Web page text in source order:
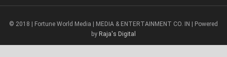
© 2018 | Fortune World Media | MEDIA & ENTERTAINMENT CO. IN | Powered
by Raja's Digital